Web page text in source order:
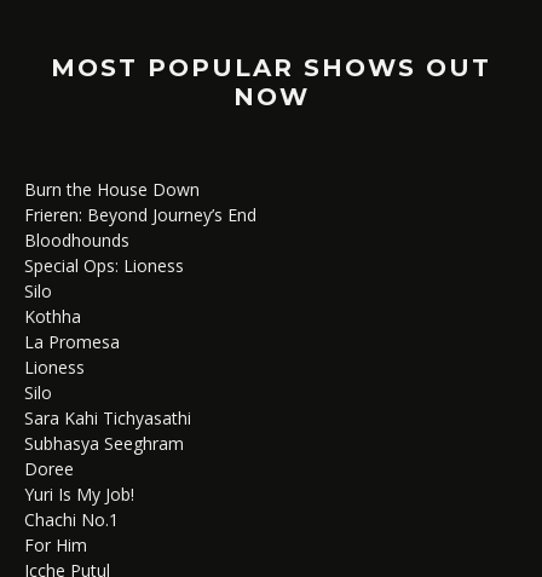
MOST POPULAR SHOWS OUT
NOW
Burn the House Down
Frieren: Beyond Journey’s End
Bloodhounds
Special Ops: Lioness
Silo
Kothha
La Promesa
Lioness
Silo
Sara Kahi Tichyasathi
Subhasya Seeghram
Doree
Yuri Is My Job!
Chachi No.1
For Him
Icche Putul